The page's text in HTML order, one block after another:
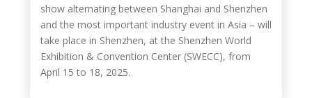
show alternating between Shanghai and Shenzhen
and the most important industry event in Asia – will
take place in Shenzhen, at the Shenzhen World
Exhibition & Convention Center (SWECC), from
April 15 to 18, 2025.